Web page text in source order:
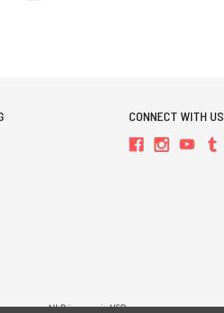
CONNECT WITH US
All Prices are in USD.